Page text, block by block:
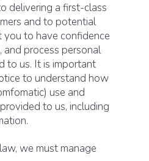
delivering a first-class
and to potential
you to have confidence
process personal
to us. It is important
to understand how
use and
to us, including
we must manage